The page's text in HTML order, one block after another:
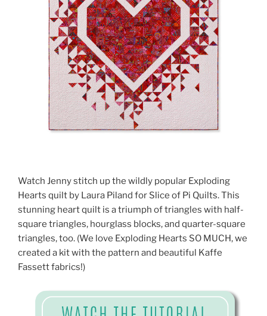
Watch Jenny stitch up the wildly popular Exploding
Hearts quilt by Laura Piland for Slice of Pi Quilts. This
stunning heart quilt is a triumph of triangles with half-
square triangles, hourglass blocks, and quarter-square
triangles, too. (We love Exploding Hearts SO MUCH, we
created a kit with the pattern and beautiful Kaffe
Fassett fabrics!)